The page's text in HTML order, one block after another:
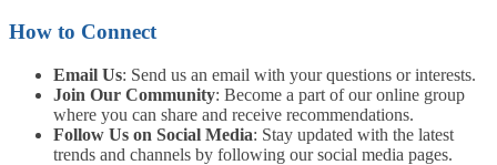
How to Connect
Email Us: Send us an email with your questions or interests.
Join Our Community: Become a part of our online group
where you can share and receive recommendations.
Follow Us on Social Media: Stay updated with the latest
trends and channels by following our social media pages.